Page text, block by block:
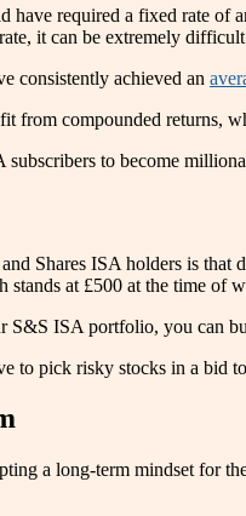
have required a fixed rate of
it can be extremely
consistently achieved an
from compounded returns,
subscribers to become
Shares ISA holders is
at £500 at the time of
ISA portfolio, you can
to pick risky stocks in a
a long-term mindset for